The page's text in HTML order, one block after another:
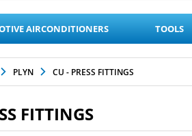
AIRCONDITIONERS TOOLS
PLYN CU - PRESS FITTINGS
FITTINGS